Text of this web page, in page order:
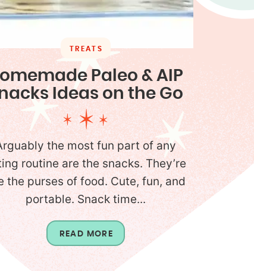
TREATS
Paleo & AIP
Ideas on the Go
the most fun part of any
routine are the snacks. They’re
the purses of food. Cute, fun, and
portable. Snack time...
READ MORE